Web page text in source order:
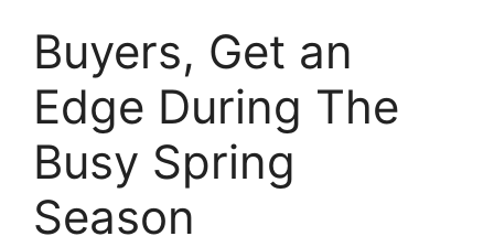
Buyers, Get an
Edge During The
Busy Spring
Season